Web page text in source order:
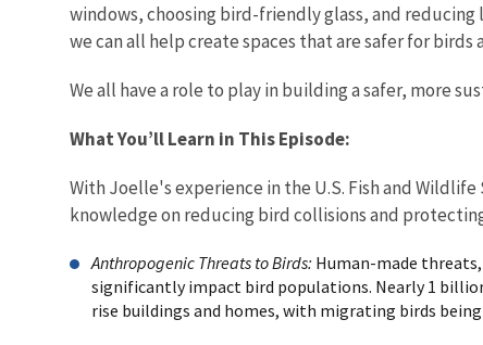
windows, choosing bird-friendly glass, and
we can all help create spaces that are safer for
We all have a role to play in building a safer, more
What You’ll Learn in This Episode:
With Joelle's experience in the U.S. Fish and
knowledge on reducing bird collisions and
Anthropogenic Threats to Birds: Human-made
significantly impact bird populations. Nearly 1
rise buildings and homes, with migrating birds